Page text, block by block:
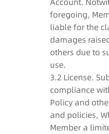
foregoing,
liable for the
damages
others due to
use.
3.2 License.
compliance
Policy and
and policies,
Member a